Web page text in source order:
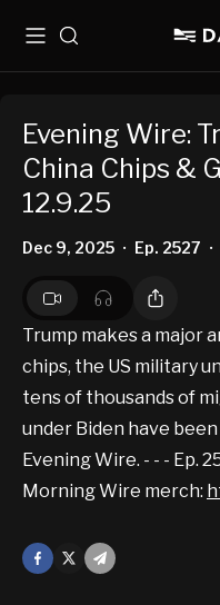
MenuSearch
Evening Wire:
China Chips &
12.9.25
Dec 9, 2025 • Ep. 2527 •
Trump makes a major
chips, the US military
tens of thousands of
under Biden have
Evening Wire. - - - Ep.
Morning Wire merch:
Facebook
Mail